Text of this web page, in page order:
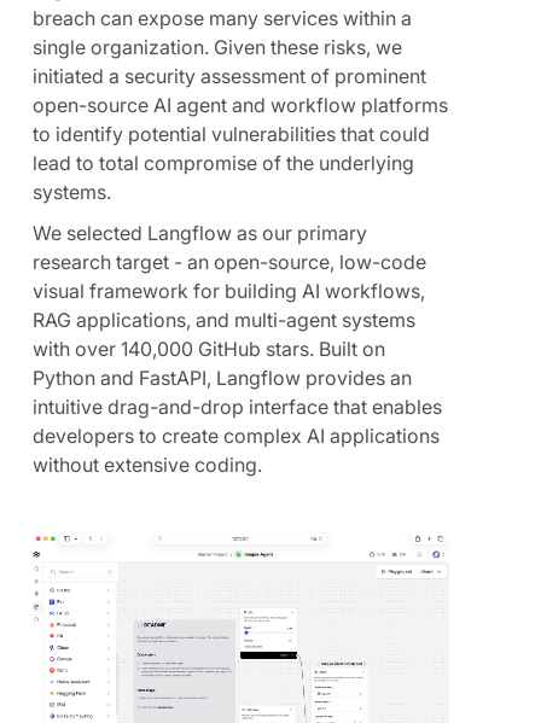
breach can expose many services within a
single organization. Given these risks, we
initiated a security assessment of prominent
open-source AI agent and workflow platforms
to identify potential vulnerabilities that could
lead to total compromise of the underlying
systems.
We selected Langflow as our primary
research target - an open-source, low-code
visual framework for building AI workflows,
RAG applications, and multi-agent systems
with over 140,000 GitHub stars. Built on
Python and FastAPI, Langflow provides an
intuitive drag-and-drop interface that enables
developers to create complex AI applications
without extensive coding.